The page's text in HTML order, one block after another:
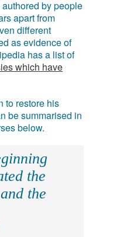
by people
apart from
different
as evidence of
has a list of
which have
to restore his
be summarised in
below.
the
the